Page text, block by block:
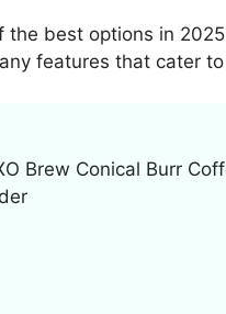
the best options in
features that cater